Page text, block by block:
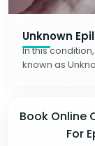
Unknown
In this
known as
Book Online
For